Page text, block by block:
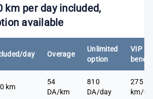
km per day included,
available
day Overage
Unlimited
option
VIP
benefit
km
54
DA/km
810
DA/day
275
km/